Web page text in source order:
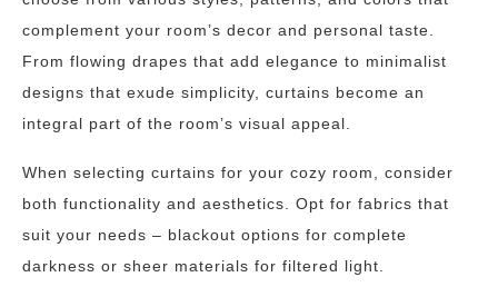
complement your room’s decor and personal taste.
From flowing drapes that add elegance to minimalist
designs that exude simplicity, curtains become an
integral part of the room’s visual appeal.
When selecting curtains for your cozy room, consider
both functionality and aesthetics. Opt for fabrics that
suit your needs – blackout options for complete
darkness or sheer materials for filtered light.